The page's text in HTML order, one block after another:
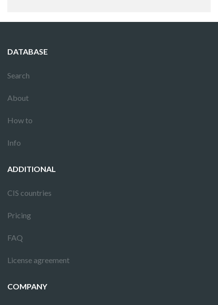
DATABASE
Search
About
How to
Info
ADDITIONAL
CIS countries
Pricing
FAQ
License agreement
COMPANY